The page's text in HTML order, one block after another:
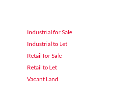
Industrial for Sale
Industrial to Let
Retail for Sale
Retail to Let
Vacant Land